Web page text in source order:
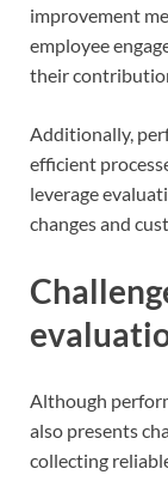
improvement
employee
their
Additionally,
efficient
leverage
changes and
Although
also presents
collecting